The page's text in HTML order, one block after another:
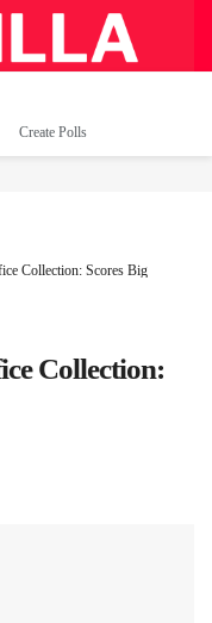
Create Polls
Collection: Scores Big
Collection: